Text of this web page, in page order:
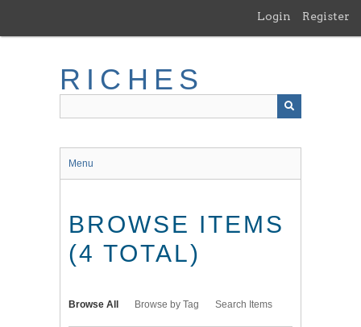
main
Login Register
RICHES
Menu
BROWSE ITEMS
(4 TOTAL)
Browse All Browse by Tag Search Items